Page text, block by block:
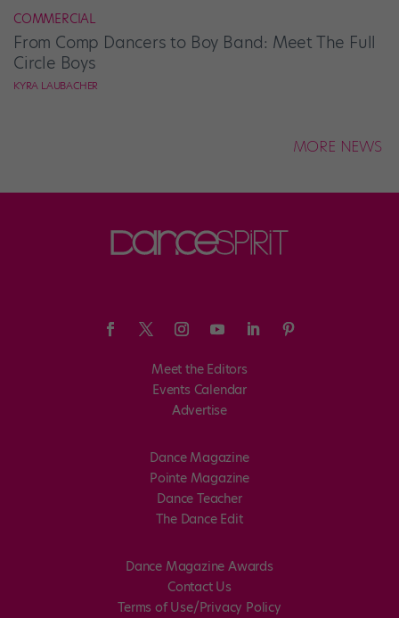
COMMERCIAL
From Comp Dancers to Boy Band: Meet The Full
Circle Boys
KYRA LAUBACHER
MORE NEWS
Meet the Editors
Events Calendar
Advertise
Dance Magazine
Pointe Magazine
Dance Teacher
The Dance Edit
Dance Magazine Awards
Contact Us
Terms of Use/Privacy Policy